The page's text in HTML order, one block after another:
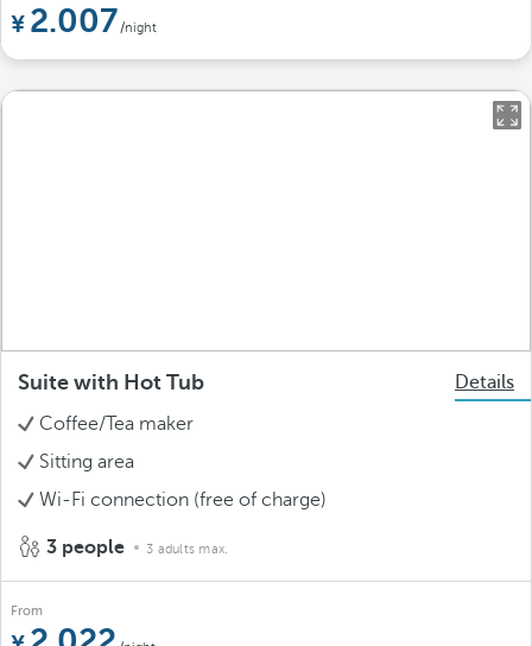
2.007/night
Suite with Hot Tub
Details
Coffee/Tea maker
Sitting area
Wi-Fi connection (free of charge)
3 people 3 adults max.
From